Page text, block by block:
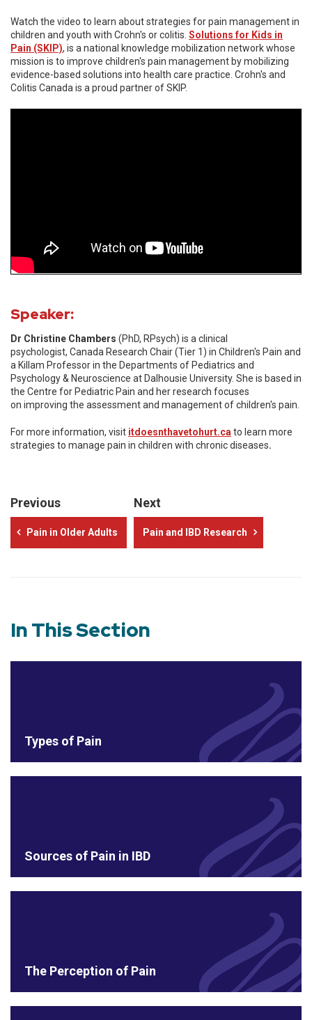
Watch the video to learn about strategies for pain management in
children and youth with Crohn's or colitis. Solutions for Kids in
Pain (SKIP), is a national knowledge mobilization network whose
mission is to improve children's pain management by mobilizing
evidence-based solutions into health care practice. Crohn's and
Colitis Canada is a proud partner of SKIP.
Speaker:
Dr Christine Chambers (PhD, RPsych) is a clinical
psychologist, Canada Research Chair (Tier 1) in Children's Pain and
a Killam Professor in the Departments of Pediatrics and
Psychology & Neuroscience at Dalhousie University. She is based in
the Centre for Pediatric Pain and her research focuses
on improving the assessment and management of children's pain.
For more information, visit itdoesnthavetohurt.ca to learn more
strategies to manage pain in children with chronic diseases.
Previous
Pain in Older Adults
Next
Pain and IBD Research
In This Section
Types of Pain
Sources of Pain in IBD
The Perception of Pain